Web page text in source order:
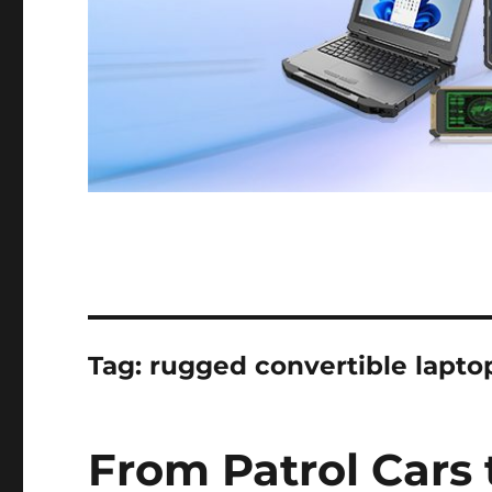
Tag: rugged convertible
From Patrol